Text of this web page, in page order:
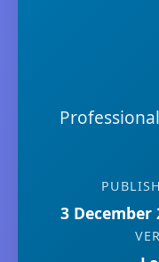
3 December